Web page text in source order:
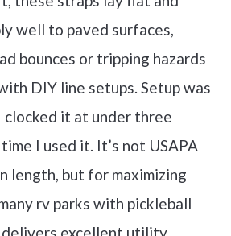
well to paved surfaces,
bounces or tripping hazards
DIY line setups. Setup was
it at under three
I used it. It’s not USAPA
length, but for maximizing
rv parks with pickleball